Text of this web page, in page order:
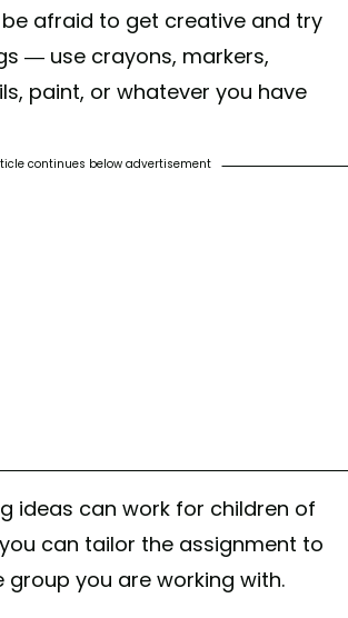
afraid to get creative and try
— use crayons, markers,
paint, or whatever you have
continues below advertisement
ideas can work for children of
can tailor the assignment to
group you are working with.